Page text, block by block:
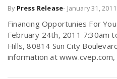
By Press Release- January 31, 2011
Financing Opportunies For
February 24th, 2011 7:30am
Hills, 80814 Sun City
information at